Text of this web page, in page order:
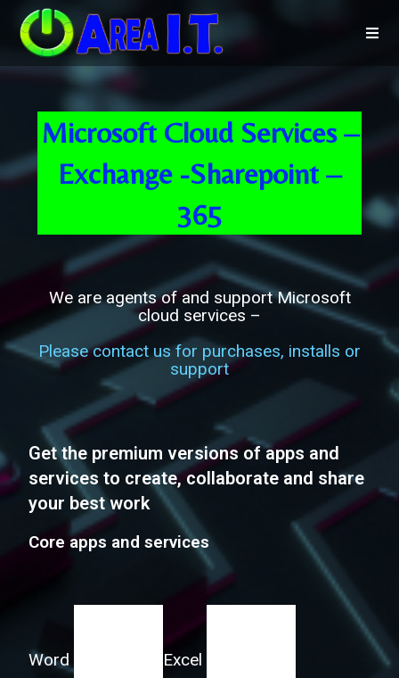
Microsoft Cloud Services –
Exchange -Sharepoint –
365
We are agents of and support Microsoft
cloud services –
Please contact us for purchases, installs or
support
Get the premium versions of apps and
services to create, collaborate and share
your best work
Core apps and services
Word Excel